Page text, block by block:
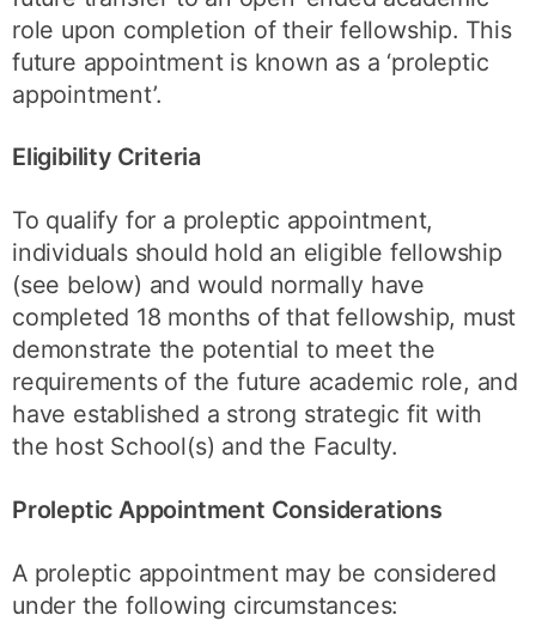
role upon completion of their fellowship. This
future appointment is known as a ‘proleptic
appointment’.
Eligibility Criteria
To qualify for a proleptic appointment,
individuals should hold an eligible fellowship
(see below) and would normally have
completed 18 months of that fellowship, must
demonstrate the potential to meet the
requirements of the future academic role, and
have established a strong strategic fit with
the host School(s) and the Faculty.
Proleptic Appointment Considerations
A proleptic appointment may be considered
under the following circumstances: